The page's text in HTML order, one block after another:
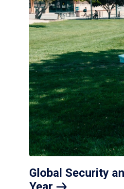
Global Security